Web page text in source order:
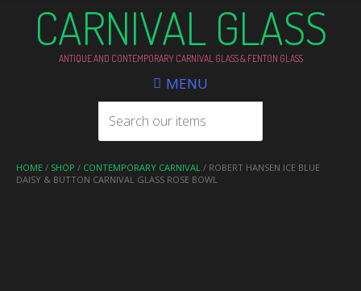
CARNIVAL GLASS
ANTIQUE AND CONTEMPORARY CARNIVAL GLASS & FENTON GLASS
MENU
HOME / SHOP / CONTEMPORARY CARNIVAL / ROBERT HANSEN ICE BLUE
DAISY & BUTTON CARNIVAL GLASS ROSE BOWL